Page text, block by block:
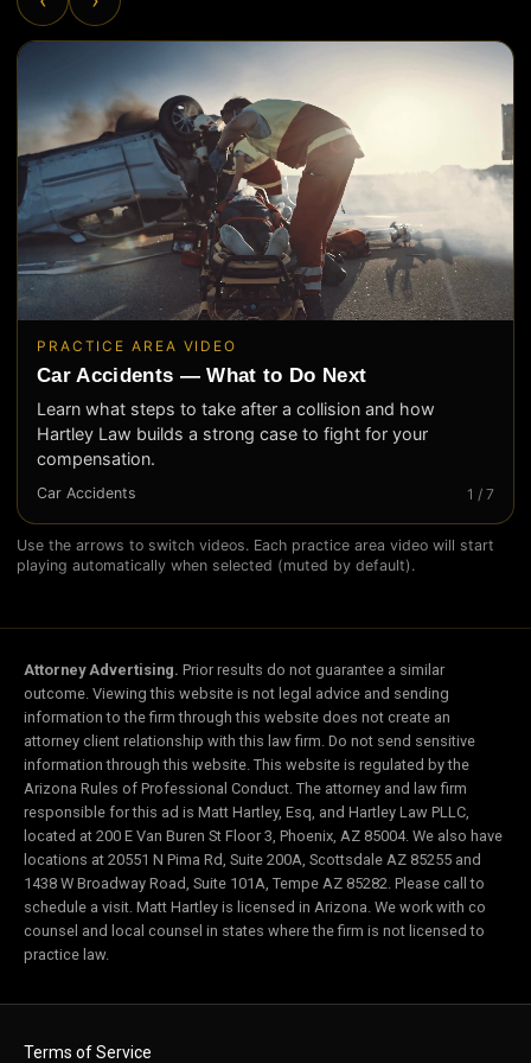
PRACTICE AREA VIDEO
Car Accidents — What to Do Next
Learn what steps to take after a collision and how
Hartley Law builds a strong case to fight for your
compensation.
Car Accidents 1 / 7
Use the arrows to switch videos. Each practice area video will start
playing automatically when selected (muted by default).
Attorney Advertising. Prior results do not guarantee a similar
outcome. Viewing this website is not legal advice and sending
information to the firm through this website does not create an
attorney client relationship with this law firm. Do not send sensitive
information through this website. This website is regulated by the
Arizona Rules of Professional Conduct. The attorney and law firm
responsible for this ad is Matt Hartley, Esq, and Hartley Law PLLC,
located at 200 E Van Buren St Floor 3, Phoenix, AZ 85004. We also have
locations at 20551 N Pima Rd, Suite 200A, Scottsdale AZ 85255 and
1438 W Broadway Road, Suite 101A, Tempe AZ 85282. Please call to
schedule a visit. Matt Hartley is licensed in Arizona. We work with co
counsel and local counsel in states where the firm is not licensed to
practice law.
Terms of Service